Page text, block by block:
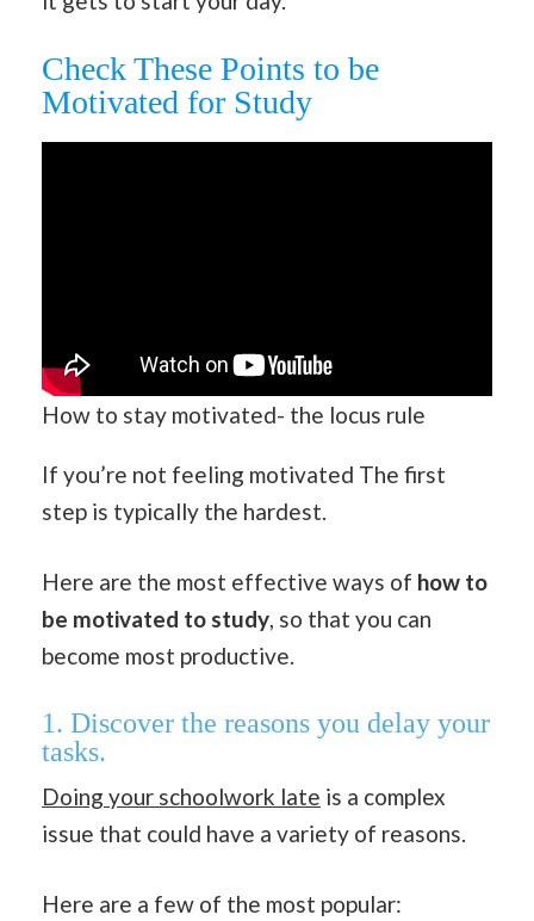
Check These Points to be
Motivated for Study
How to stay motivated- the locus rule
If you’re not feeling motivated The first
step is typically the hardest.
Here are the most effective ways of how to
be motivated to study, so that you can
become most productive.
1. Discover the reasons you delay your
tasks.
Doing your schoolwork late is a complex
issue that could have a variety of reasons.
Here are a few of the most popular: